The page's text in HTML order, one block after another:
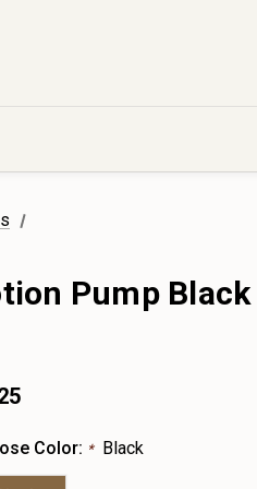
Pump Black
Color: * Black